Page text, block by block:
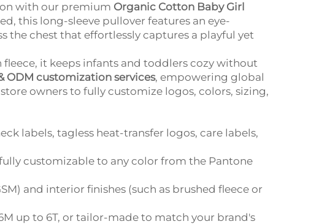
with our premium Organic Cotton Baby Girl
this long-sleeve pullover features an eye-
the chest that effortlessly captures a playful yet
it keeps infants and toddlers cozy without
ODM customization services, empowering global
owners to fully customize logos, colors, sizing,
labels, tagless heat-transfer logos, care labels,
customizable to any color from the Pantone
and interior finishes (such as brushed fleece or
up to 6T, or tailor-made to match your brand's